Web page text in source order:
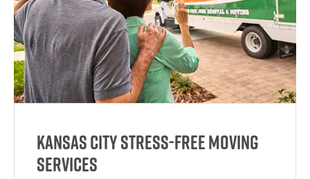
Kansas City Stress-Free Moving
Services